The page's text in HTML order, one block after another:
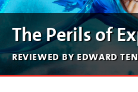
The Perils of
reviewed by edward